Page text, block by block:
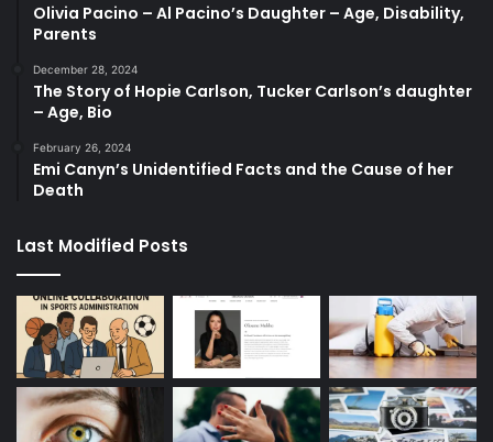
Olivia Pacino – Al Pacino’s Daughter – Age, Disability,
Parents
December 28, 2024
The Story of Hopie Carlson, Tucker Carlson’s daughter
– Age, Bio
February 26, 2024
Emi Canyn’s Unidentified Facts and the Cause of her
Death
Last Modified Posts